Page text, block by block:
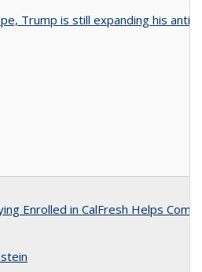
Trump is still expanding his anti-
Enrolled in CalFresh Helps